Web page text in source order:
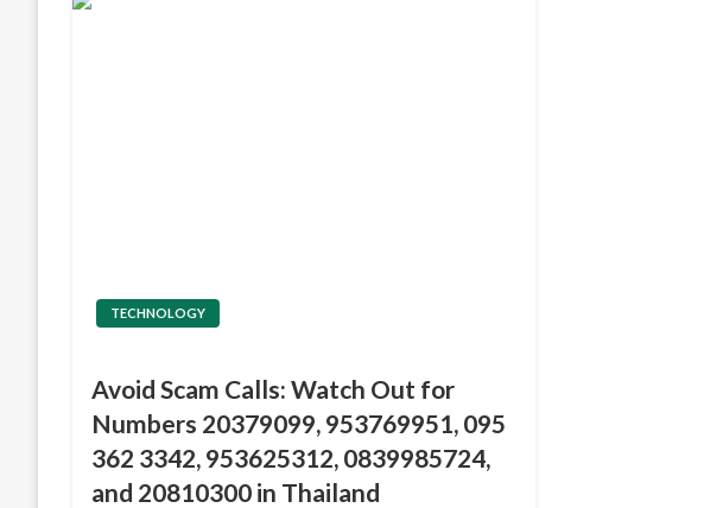
TECHNOLOGY
Avoid Scam Calls: Watch Out for
Numbers 20379099, 953769951, 095
362 3342, 953625312, 0839985724,
and 20810300 in Thailand